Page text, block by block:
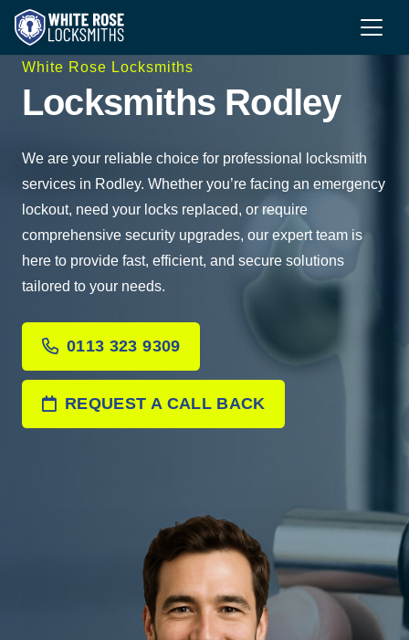
White Rose Locksmiths
Locksmiths Rodley
We are your reliable choice for professional locksmith
services in Rodley. Whether you’re facing an emergency
lockout, need your locks replaced, or require
comprehensive security upgrades, our expert team is
here to provide fast, efficient, and secure solutions
tailored to your needs.
0113 323 9309
REQUEST A CALL BACK